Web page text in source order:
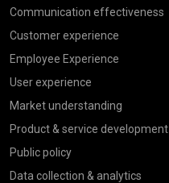
Communication effectiveness
Customer experience
Employee Experience
User experience
Market understanding
Product & service development
Public policy
Data collection & analytics